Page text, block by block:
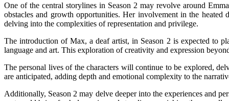
One of the central storylines in Season 2 may revolve around
obstacles and growth opportunities. Her involvement in the
delving into the complexities of representation and privilege.
The introduction of Max, a deaf artist, in Season 2 is expected to
language and art. This exploration of creativity and expression
The personal lives of the characters will continue to be explored,
are anticipated, adding depth and emotional complexity to the
Additionally, Season 2 may delve deeper into the experiences and